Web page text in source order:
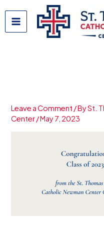
content
Leave a Comment / BySt.
Center/May 7, 2023